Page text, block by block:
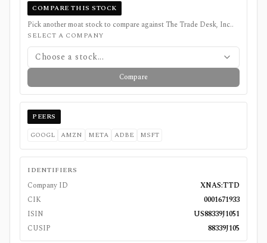
COMPARE THIS STOCK
Pick another moat stock to compare against The Trade Desk, Inc..
SELECT A COMPANY
Choose a stock...
Compare
PEERS
GOOGL AMZN META ADBE MSFT
IDENTIFIERS
Company ID
XNAS:TTD
CIK
0001671933
ISIN
US88339J1051
CUSIP
88339J105